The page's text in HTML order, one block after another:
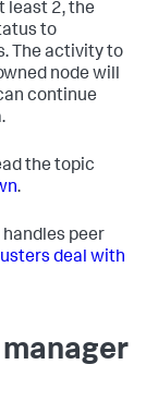
least 2, the
to
The activity to
node will
continue
the topic
.
peer
deal with